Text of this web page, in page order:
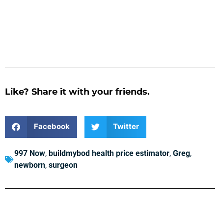
Like? Share it with your friends.
Facebook Twitter
997 Now, buildmybod health price estimator, Greg,
newborn, surgeon